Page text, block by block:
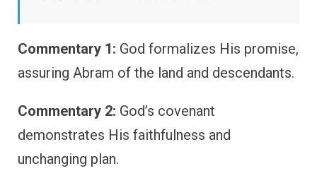
Commentary 1: God formalizes His promise,
assuring Abram of the land and descendants.
Commentary 2: God’s covenant
demonstrates His faithfulness and
unchanging plan.